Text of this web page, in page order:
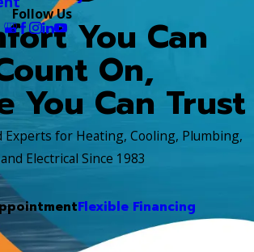
Follow UsYou Can
On,
You Can Trust
Experts for Heating, Cooling, Plumbing,
and Electrical Since 1983
Flexible Financing